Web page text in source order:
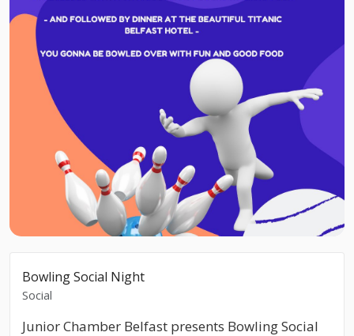
Bowling Social Night
Social
Junior Chamber Belfast presents Bowling Social